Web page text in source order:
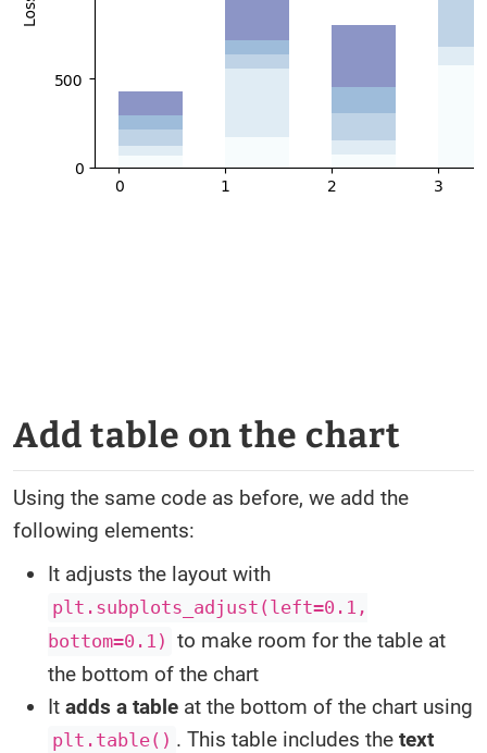
Add table on the chart
Using the same code as before, we add the
following elements:
It adjusts the layout with
plt.subplots_adjust(left=0.1,
bottom=0.1)
to make room for the table at
the bottom of the chart
It adds a table at the bottom of the chart using
plt.table() . This table includes the text